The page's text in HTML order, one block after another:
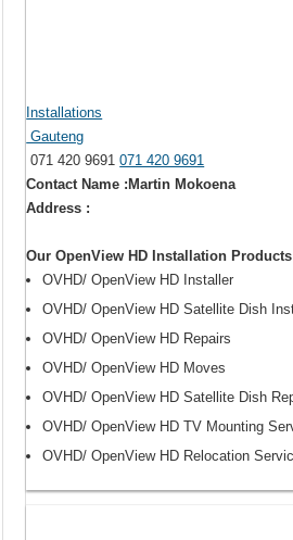
Installations
Gauteng
071 420 9691071 420 9691
Contact Name :Martin Mokoena
Address :
Our OpenView HD Installation
OVHD/ OpenView HD Installer
OVHD/ OpenView HD Satellite Dish
OVHD/ OpenView HD Repairs
OVHD/ OpenView HD Moves
OVHD/ OpenView HD Satellite Dish
OVHD/ OpenView HD TV Mounting
OVHD/ OpenView HD Relocation